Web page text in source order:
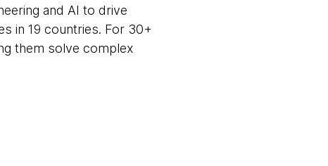
and AI to drive
in 19 countries. For 30+
them solve complex